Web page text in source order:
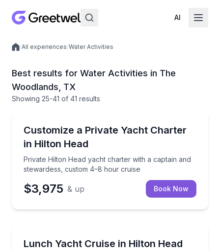
AI
Local experiences
/All experiences/Water Activities
Best results for Water Activities in The
Woodlands, TX
Showing 25-41 of 41 results
Customize a Private Yacht Charter
in Hilton Head
Private Hilton Head yacht charter with a captain and
stewardess, custom 4–8 hour cruise
Private Hilton Head yacht charter with a captain
$3,975 & up Book Now
Lunch Yacht Cruise in Hilton Head
Cruise Broad Creek and enjoy a chef-prepared